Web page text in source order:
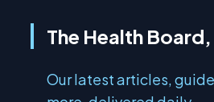
The Health
Our latest articles,